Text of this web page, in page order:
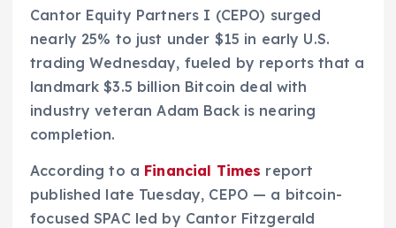
Cantor Equity Partners I (CEPO) surged
nearly 25% to just under $15 in early U.S.
trading Wednesday, fueled by reports that a
landmark $3.5 billion Bitcoin deal with
industry veteran Adam Back is nearing
completion.
According to a Financial Times report
published late Tuesday, CEPO — a bitcoin-
focused SPAC led by Cantor Fitzgerald